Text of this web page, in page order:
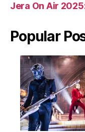
Jera On Air
Popular